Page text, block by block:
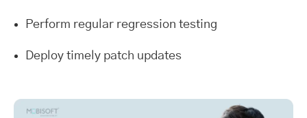
Perform regular regression testing
Deploy timely patch updates